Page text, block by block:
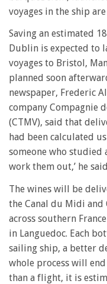
voyages in the ship
Saving an estimated
Dublin is expected to
voyages to Bristol,
planned soon
newspaper, Frederic
company Compagnie
(CTMV), said that
had been calculated
someone who studied
work them out,’ he
The wines will be
the Canal du Midi and
across southern
in Languedoc. Each
sailing ship, a better
whole process will
than a flight, it is